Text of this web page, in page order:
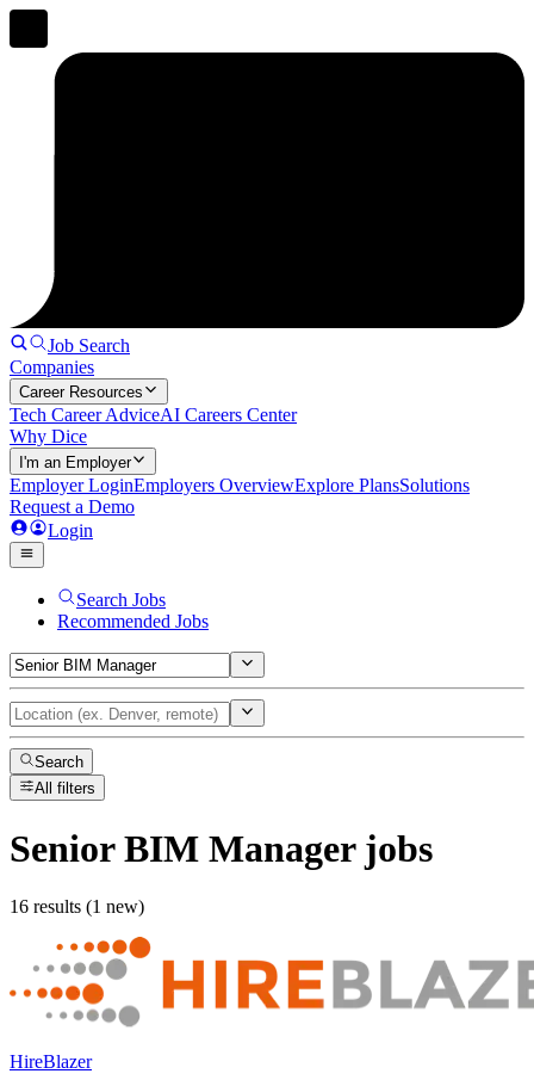
Job Search
Companies
Career Resources
Tech Career AdviceAI Careers Center
Why Dice
I'm an Employer
Employer LoginEmployers OverviewExplore PlansSolutions
Request a Demo
Login
Search Jobs
Recommended Jobs
Search
All filters
Senior BIM Managerjobs
16 results (1 new)
HireBlazer